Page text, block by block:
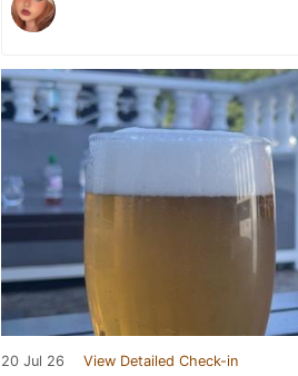
20 Jul 26 View Detailed Check-in